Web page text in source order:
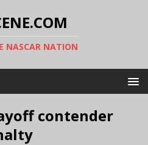
NASCAR NATION
contender